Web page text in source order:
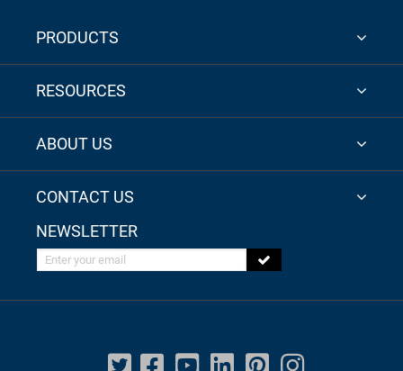
PRODUCTS
RESOURCES
ABOUT US
CONTACT US
NEWSLETTER
Enter your email